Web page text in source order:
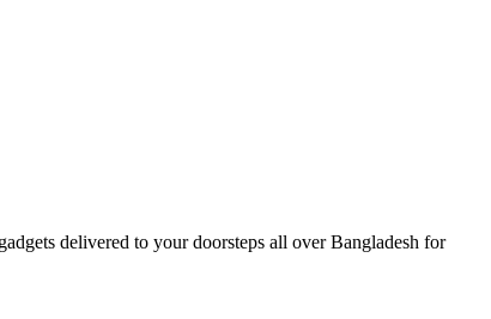
delivered to your doorsteps all over Bangladesh for